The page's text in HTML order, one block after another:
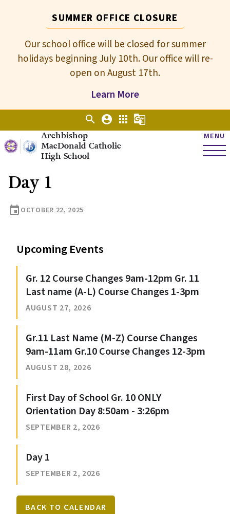
SUMMER OFFICE CLOSURE
Our school office will be closed for summer
holidays beginning July 10th. Our office will re-
open on August 17th.
Learn More
Archbishop
MacDonald Catholic
High School
MENU
search account_circle apps g_translate
Day 1
event OCTOBER 22, 2025
Upcoming Events
Gr. 12 Course Changes 9am-12pm Gr. 11
Last name (A-L) Course Changes 1-3pm
AUGUST 27, 2026
Gr.11 Last Name (M-Z) Course Changes
9am-11am Gr.10 Course Changes 12-3pm
AUGUST 28, 2026
First Day of School Gr. 10 ONLY
Orientation Day 8:50am - 3:26pm
SEPTEMBER 2, 2026
Day 1
SEPTEMBER 2, 2026
BACK TO CALENDAR